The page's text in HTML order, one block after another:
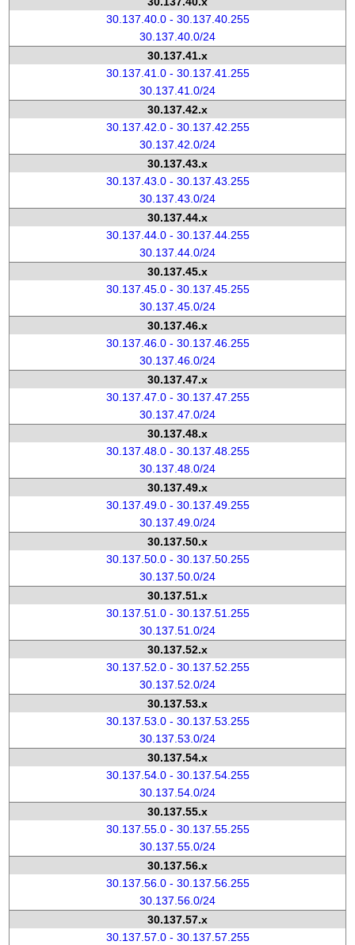
30.137.40.0 - 30.137.40.255
30.137.40.0/24
30.137.41.x
30.137.41.0 - 30.137.41.255
30.137.41.0/24
30.137.42.x
30.137.42.0 - 30.137.42.255
30.137.42.0/24
30.137.43.x
30.137.43.0 - 30.137.43.255
30.137.43.0/24
30.137.44.x
30.137.44.0 - 30.137.44.255
30.137.44.0/24
30.137.45.x
30.137.45.0 - 30.137.45.255
30.137.45.0/24
30.137.46.x
30.137.46.0 - 30.137.46.255
30.137.46.0/24
30.137.47.x
30.137.47.0 - 30.137.47.255
30.137.47.0/24
30.137.48.x
30.137.48.0 - 30.137.48.255
30.137.48.0/24
30.137.49.x
30.137.49.0 - 30.137.49.255
30.137.49.0/24
30.137.50.x
30.137.50.0 - 30.137.50.255
30.137.50.0/24
30.137.51.x
30.137.51.0 - 30.137.51.255
30.137.51.0/24
30.137.52.x
30.137.52.0 - 30.137.52.255
30.137.52.0/24
30.137.53.x
30.137.53.0 - 30.137.53.255
30.137.53.0/24
30.137.54.x
30.137.54.0 - 30.137.54.255
30.137.54.0/24
30.137.55.x
30.137.55.0 - 30.137.55.255
30.137.55.0/24
30.137.56.x
30.137.56.0 - 30.137.56.255
30.137.56.0/24
30.137.57.x
30.137.57.0 - 30.137.57.255